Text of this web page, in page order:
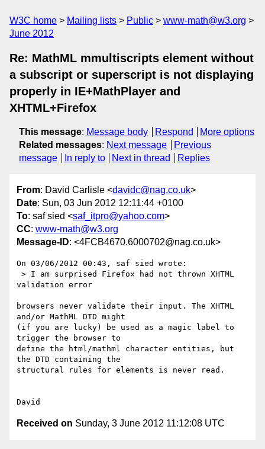
W3C home Mailing lists Public
www-math@w3.org
June 2012
Re: MathML mmultiscripts element without
a subscript or superscript is not displaying
properly in IE+MathPlayer and
XHTML+Firefox
This message: Message body Respond
More options
Related messages: Next message
Previous
message
In reply to Next in thread Replies
From: David Carlisle <davidc@nag.co.uk>
Date: Sun, 03 Jun 2012 12:11:44 +0100
To: saf sied <saf_itpro@yahoo.com>
CC: www-math@w3.org
Message-ID: <4FCB4670.6000702@nag.co.uk>
On 03/06/2012 00:43, saf sied wrote:
validation error
browsers never validate their input. The XHTML
and/or MathML DTD might
(if you are lucky) be used as a magic label to
trigger the browser to
define the html/mathml character entities, but
the DTD containing the
structural rules for elements is never read.
Received on Sunday, 3 June 2012 11:12:08 UTC